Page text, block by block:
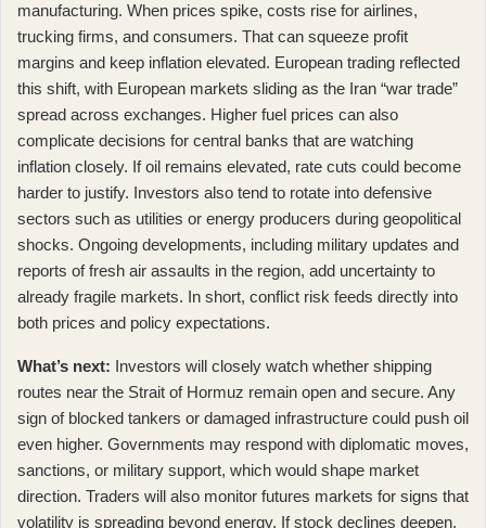
manufacturing. When prices spike, costs rise for airlines,
trucking firms, and consumers. That can squeeze profit
margins and keep inflation elevated. European trading reflected
this shift, with European markets sliding as the Iran “war trade”
spread across exchanges. Higher fuel prices can also
complicate decisions for central banks that are watching
inflation closely. If oil remains elevated, rate cuts could become
harder to justify. Investors also tend to rotate into defensive
sectors such as utilities or energy producers during geopolitical
shocks. Ongoing developments, including military updates and
reports of fresh air assaults in the region, add uncertainty to
already fragile markets. In short, conflict risk feeds directly into
both prices and policy expectations.
What’s next: Investors will closely watch whether shipping
routes near the Strait of Hormuz remain open and secure. Any
sign of blocked tankers or damaged infrastructure could push oil
even higher. Governments may respond with diplomatic moves,
sanctions, or military support, which would shape market
direction. Traders will also monitor futures markets for signs that
volatility is spreading beyond energy. If stock declines deepen,